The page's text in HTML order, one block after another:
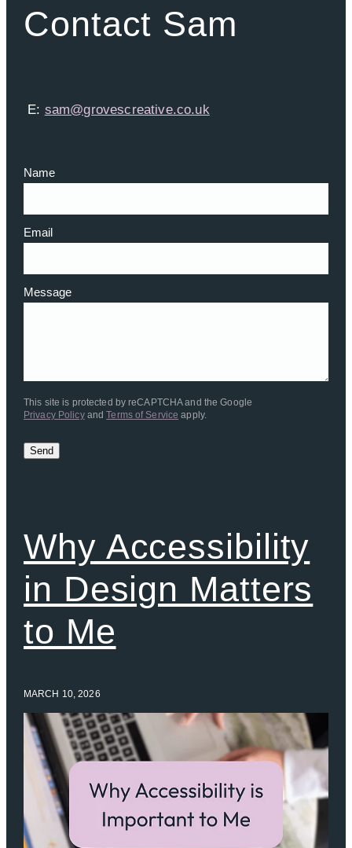
Contact Sam
E: sam@grovescreative.co.uk
Name
Email
Message
This site is protected by reCAPTCHA and the Google
Privacy PolicyandTerms of Service apply.
Send
Why Accessibility
in Design Matters
to Me
MARCH 10, 2026